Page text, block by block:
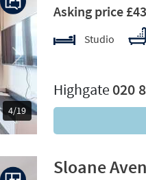
4/19
Next
Asking price
Studio
Highgate 020
Sloane